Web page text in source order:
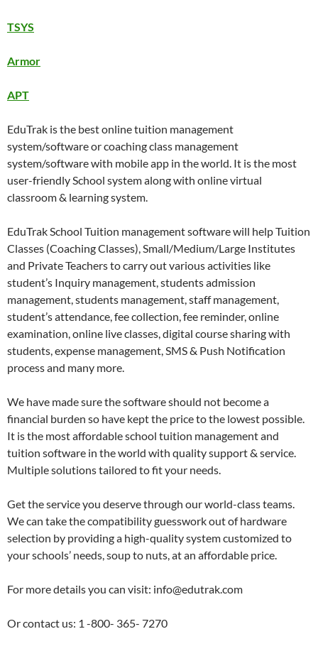
TSYS
Armor
APT
EduTrak is the best online tuition management
system/software or coaching class management
system/software with mobile app in the world. It is the most
user-friendly School system along with online virtual
classroom & learning system.
EduTrak School Tuition management software will help Tuition
Classes (Coaching Classes), Small/Medium/Large Institutes
and Private Teachers to carry out various activities like
student’s Inquiry management, students admission
management, students management, staff management,
student’s attendance, fee collection, fee reminder, online
examination, online live classes, digital course sharing with
students, expense management, SMS & Push Notification
process and many more.
We have made sure the software should not become a
financial burden so have kept the price to the lowest possible.
It is the most affordable school tuition management and
tuition software in the world with quality support & service.
Multiple solutions tailored to fit your needs.
Get the service you deserve through our world-class teams.
We can take the compatibility guesswork out of hardware
selection by providing a high-quality system customized to
your schools’ needs, soup to nuts, at an affordable price.
For more details you can visit: info@edutrak.com
Or contact us: 1 -800- 365- 7270